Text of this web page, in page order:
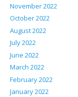
November 2022
October 2022
August 2022
July 2022
June 2022
March 2022
February 2022
January 2022